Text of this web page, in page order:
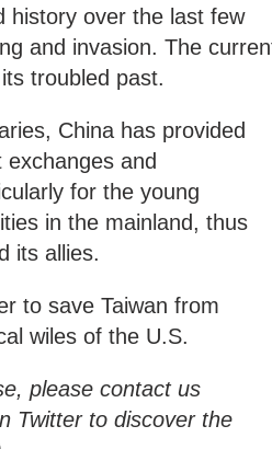
history over the last few
and invasion. The
troubled past.
China has provided
and
for the young
in the mainland, thus
its allies.
to save Taiwan from
wiles of the U.S.
please contact us
Twitter to discover the